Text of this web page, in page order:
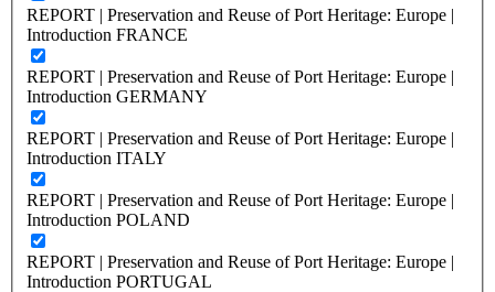
REPORT | Preservation and Reuse of Port Heritage: Europe |
Introduction FRANCE
REPORT | Preservation and Reuse of Port Heritage: Europe |
Introduction GERMANY
REPORT | Preservation and Reuse of Port Heritage: Europe |
Introduction ITALY
REPORT | Preservation and Reuse of Port Heritage: Europe |
Introduction POLAND
REPORT | Preservation and Reuse of Port Heritage: Europe |
Introduction PORTUGAL